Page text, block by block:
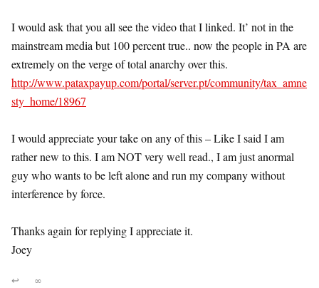
I would ask that you all see the video that I linked. It’ not in the
mainstream media but 100 percent true.. now the people in PA are
extremely on the verge of total anarchy over this.
http://www.pataxpayup.com/portal/server.pt/community/tax_amne
sty_home/18967
I would appreciate your take on any of this – Like I said I am
rather new to this. I am NOT very well read., I am just anormal
guy who wants to be left alone and run my company without
interference by force.
Thanks again for replying I appreciate it.
Joey
↩ ∞